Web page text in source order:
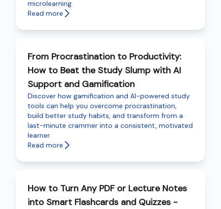
microlearning.
Read more
From Procrastination to Productivity:
How to Beat the Study Slump with AI
Support and Gamification
Discover how gamification and AI-powered study
tools can help you overcome procrastination,
build better study habits, and transform from a
last-minute crammer into a consistent, motivated
learner.
Read more
How to Turn Any PDF or Lecture Notes
into Smart Flashcards and Quizzes -